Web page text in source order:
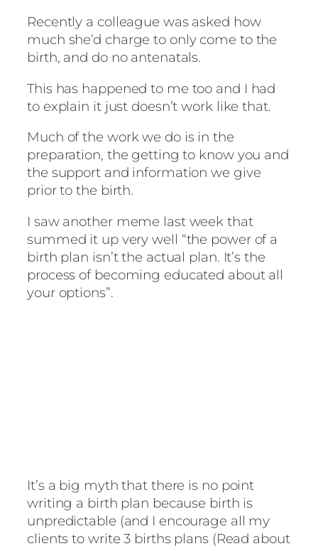
Recently a colleague was asked how
much she’d charge to only come to the
birth, and do no antenatals.
This has happened to me too and I had
to explain it just doesn’t work like that.
Much of the work we do is in the
preparation, the getting to know you and
the support and information we give
prior to the birth.
I saw another meme last week that
summed it up very well “the power of a
birth plan isn’t the actual plan. It’s the
process of becoming educated about all
your options”.
It’s a big myth that there is no point
writing a birth plan because birth is
unpredictable (and I encourage all my
clients to write 3 births plans (Read about